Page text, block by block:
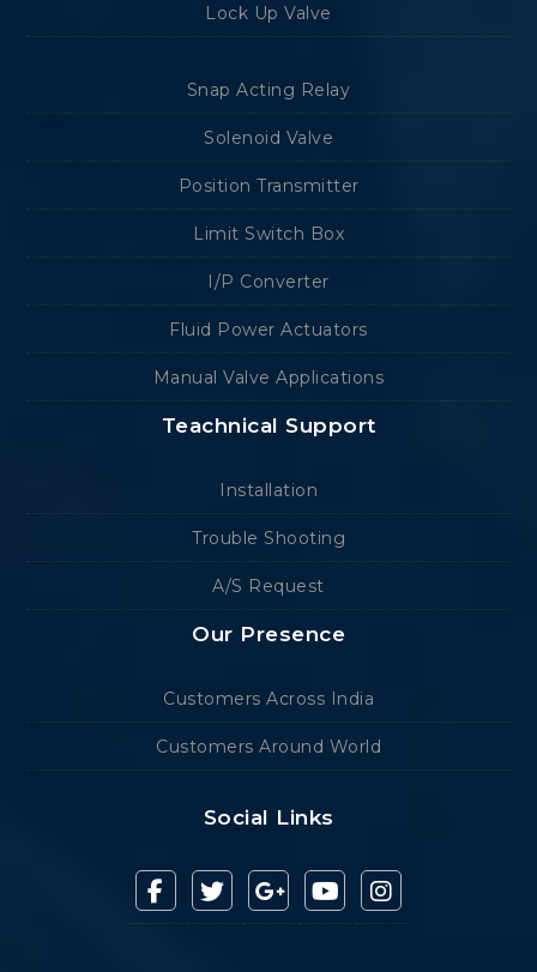
Lock Up Valve
Snap Acting Relay
Solenoid Valve
Position Transmitter
Limit Switch Box
I/P Converter
Fluid Power Actuators
Manual Valve Applications
Teachnical Support
Installation
Trouble Shooting
A/S Request
Our Presence
Customers Across India
Customers Around World
Social Links